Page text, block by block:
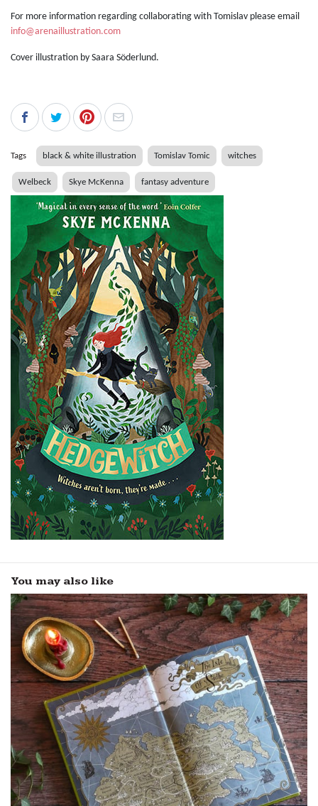
For more information regarding collaborating with Tomislav please email
info@arenaillustration.com
Cover illustration by Saara Söderlund.
Tags black & white illustration Tomislav Tomic witches
Welbeck Skye McKenna fantasy adventure
You may also like